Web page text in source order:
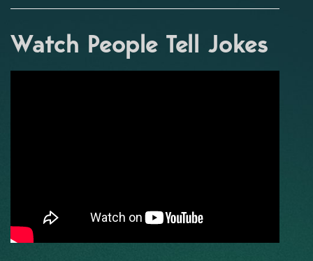
Watch People Tell Jokes